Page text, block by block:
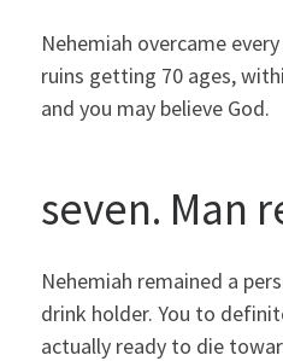
Nehemiah overcame
ruins getting 70 ages,
and you may believe God.
seven. Man
Nehemiah remained a
drink holder. You to
actually ready to die